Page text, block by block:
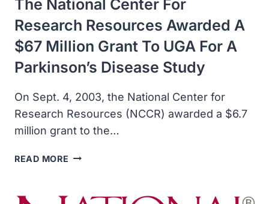
ALLEN
The National Center For
Research Resources Awarded A
$67 Million Grant To UGA For A
Parkinson’s Disease Study
On Sept. 4, 2003, the National Center for
Research Resources (NCCR) awarded a $6.7
million grant to the…
READ MORE THE
FOR